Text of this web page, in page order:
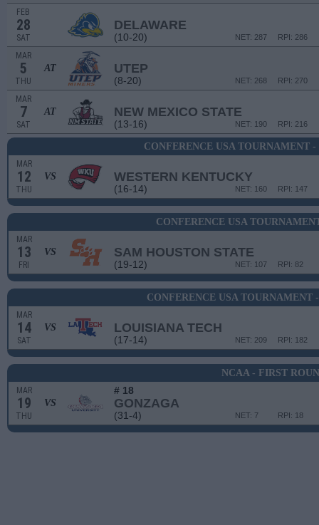
FEB
28
SAT
DELAWARE
(10-20) RPI: 286
NET: 287
MAR
5
THU
AT UTEP
(8-20) RPI: 270
NET: 268
MAR
7
SAT
AT NEW MEXICO STATE
(13-16) RPI: 216
NET: 190
CONFERENCE USA TOURNAMENT
MAR
12
THU
VS WESTERN KENTUCKY
(16-14) RPI: 147
NET: 160
CONFERENCE USA
MAR
13
FRI
VS SAM HOUSTON STATE
(19-12) RPI: 82
NET: 107
CONFERENCE USA TOURNAMENT
MAR
14
SAT
VS LOUISIANA TECH
(17-14) RPI: 182
NET: 209
NCAA - FIRST
MAR
19
THU
VS
# 18
GONZAGA
(31-4) RPI: 18
NET: 7